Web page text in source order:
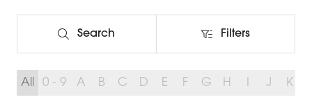
Search
Search Filters
Filters
All 0 - 9 A B C D E F G H J K